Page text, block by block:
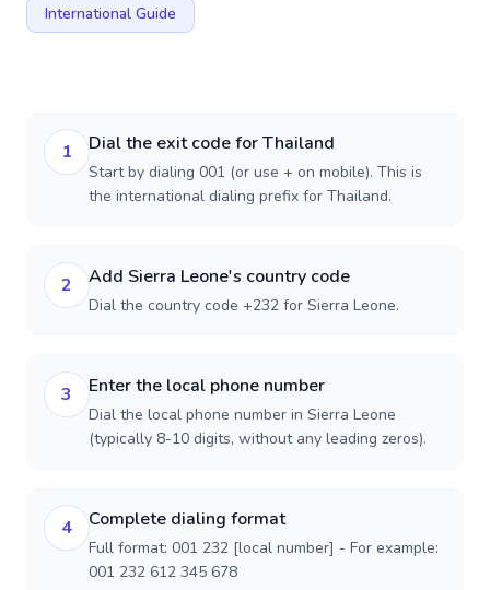
International Guide
1 Dial the exit code for Thailand
Start by dialing 001 (or use + on mobile). This is
the international dialing prefix for Thailand.
2 Add Sierra Leone's country code
Dial the country code +232 for Sierra Leone.
3 Enter the local phone number
Dial the local phone number in Sierra Leone
(typically 8-10 digits, without any leading zeros).
4 Complete dialing format
Full format: 001 232 [local number] - For example:
001 232 612 345 678